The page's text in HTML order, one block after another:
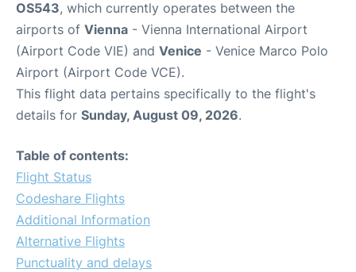
OS543, which currently operates between the
airports of Vienna - Vienna International Airport
(Airport Code VIE) and Venice - Venice Marco Polo
Airport (Airport Code VCE).
This flight data pertains specifically to the flight's
details for Sunday, August 09, 2026.
Table of contents:
Flight Status
Codeshare Flights
Additional Information
Alternative Flights
Punctuality and delays